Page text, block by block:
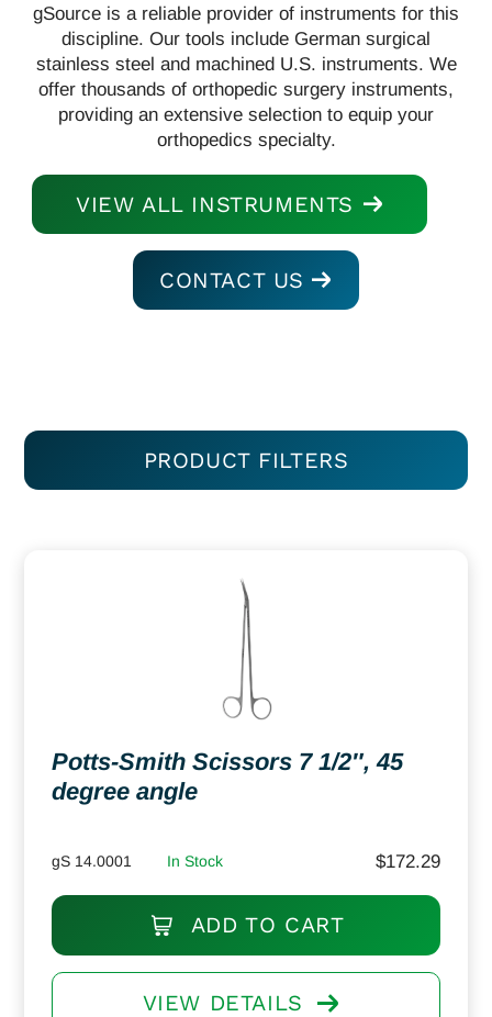
gSource is a reliable provider of instruments for this
discipline. Our tools include German surgical
stainless steel and machined U.S. instruments. We
offer thousands of orthopedic surgery instruments,
providing an extensive selection to equip your
orthopedics specialty.
VIEW ALL INSTRUMENTS
CONTACT US
PRODUCT FILTERS
Potts-Smith Scissors 7 1/2″, 45
degree angle
gS 14.0001 In Stock $172.29
ADD TO CART
VIEW DETAILS